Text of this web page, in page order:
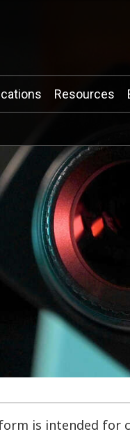
Search keyword(s)
Resources
is intended for